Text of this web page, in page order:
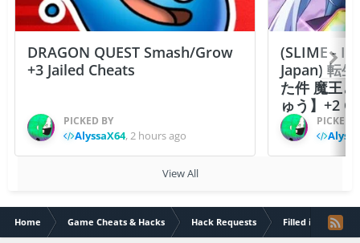
DRAGON QUEST Smash/Grow
+3 Jailed Cheats
PICKED BY
AlyssaX64,2 hours ago
(SLIME -
Japan) 転
た件 魔王
ゅう】+2
PICKED
View All
Home Game Cheats & Hacks Hack Requests Filled iOS App